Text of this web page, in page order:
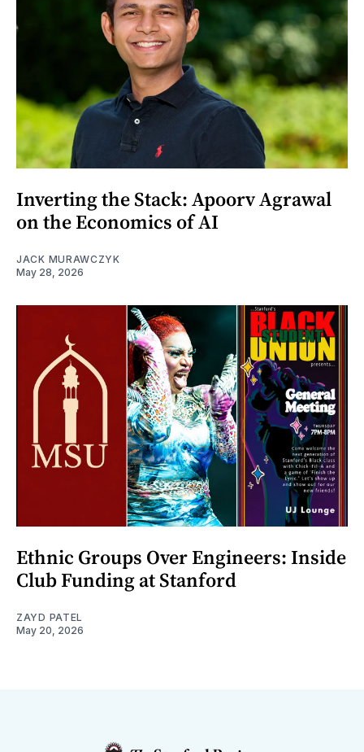
Inverting the Stack: Apoorv Agrawal
on the Economics of AI
JACK MURAWCZYK
May 28, 2026
Ethnic Groups Over Engineers: Inside
Club Funding at Stanford
ZAYD PATEL
May 20, 2026